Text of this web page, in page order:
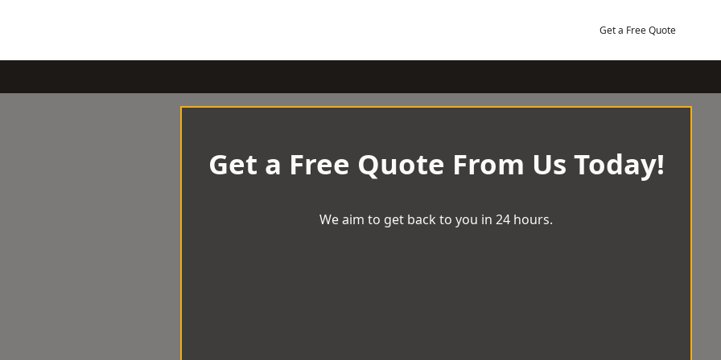
Get a Free Quote
Get a Free Quote From Us Today!
We aim to get back to you in 24 hours.